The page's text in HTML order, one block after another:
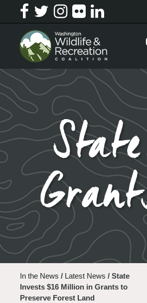
In the News / Latest News / State
Invests $16 Million in Grants to
Preserve Forest Land